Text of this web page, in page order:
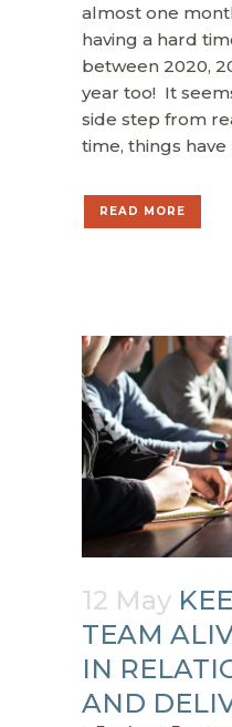
almost one
having a hard
between 2020,
year too! It
side step from
time, things have
READ MORE
12 May
TEAM
IN
AND